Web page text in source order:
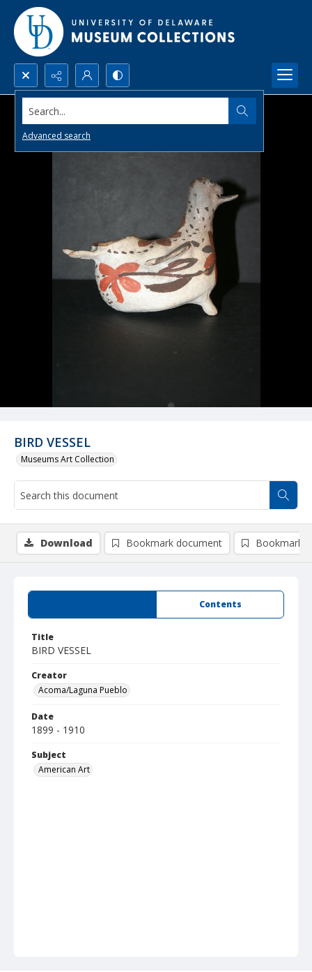
Search...
Advanced search
BIRD VESSEL
Museums Art Collection
Contents
Title
BIRD VESSEL
Creator
Acoma/Laguna Pueblo
Date
1899 - 1910
Subject
American Art
Download Bookmark document Bookmark